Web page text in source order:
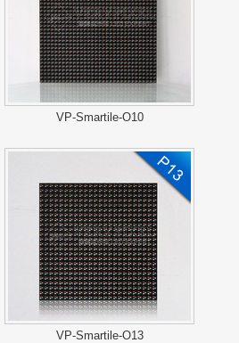
VP-Smartile-O10
VP-Smartile-O13